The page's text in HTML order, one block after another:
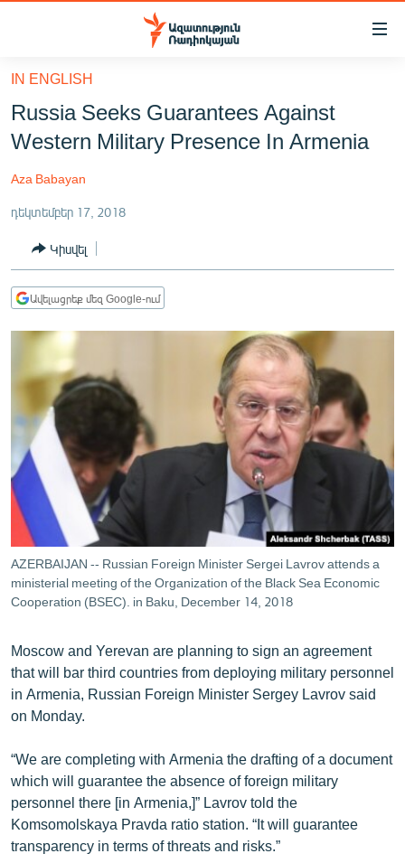
Մատչելիության
հիմնական
բովանդակությանը
Անցնել
հիմնական
մենյուին
ԸՆՏՐՈՒԹՅՈՒՆՆԵՐ 2026
ԻՐԱՎՈՒՆՔ
ՀԱՍԱՐԱԿՈՒԹՅՈՒՆ
ՏՆՏԵՍՈՒԹՅՈՒՆ
ՏԱՐԱԾԱՇՐՋԱՆ
ՄԻՋԱԶԳԱՅԻՆ
ՄՇԱԿՈՒՅԹ
ՍՊՈՐՏ
ՄԵԿՆԱԲԱՆՈՒԹՅՈՒՆ
ՏՏ ԵՒ ԻՆՏԵՐՆԵՏ
ԿՈՐՈՆԱՎԻՐՈՒՍ
ԱՐԽԻՎ
ՏԵՍԱՆՅՈՒԹԵՐ
ԲԱՆԱՎԵՃ
ՁԳՏԵԼՈՎ ԼԱՎԱԳՈՒՅՆԻՆ
English
Русский
IN ENGLISH
Russia Seeks Guarantees Against
Western Military Presence In Armenia
Aza Babayan
դեկտեմբեր 17, 2018
Կիսվել
Ավելացրեք մեզ Google-ում
AZERBAIJAN -- Russian Foreign Minister Sergei Lavrov attends a
ministerial meeting of the Organization of the Black Sea Economic
Cooperation (BSEC). in Baku, December 14, 2018
Moscow and Yerevan are planning to sign an agreement
that will bar third countries from deploying military personnel
in Armenia, Russian Foreign Minister Sergey Lavrov said
on Monday.
“We are completing with Armenia the drafting of a document
which will guarantee the absence of foreign military
personnel there [in Armenia,]” Lavrov told the
Komsomolskaya Pravda ratio station. “It will guarantee
transparency in terms of threats and risks.”